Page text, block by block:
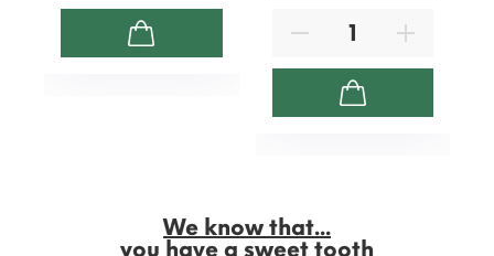
We know that...
you have a sweet tooth